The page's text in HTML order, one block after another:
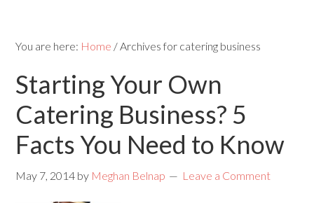
You are here: Home /Archives for catering business
Starting Your Own
Catering Business? 5
Facts You Need to Know
May 7, 2014 by Meghan Belnap Leave a Comment